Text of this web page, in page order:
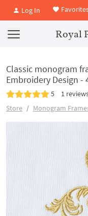
Log In
Royal
Classic monogram
Embroidery Design -
5 1
Store
Monogram